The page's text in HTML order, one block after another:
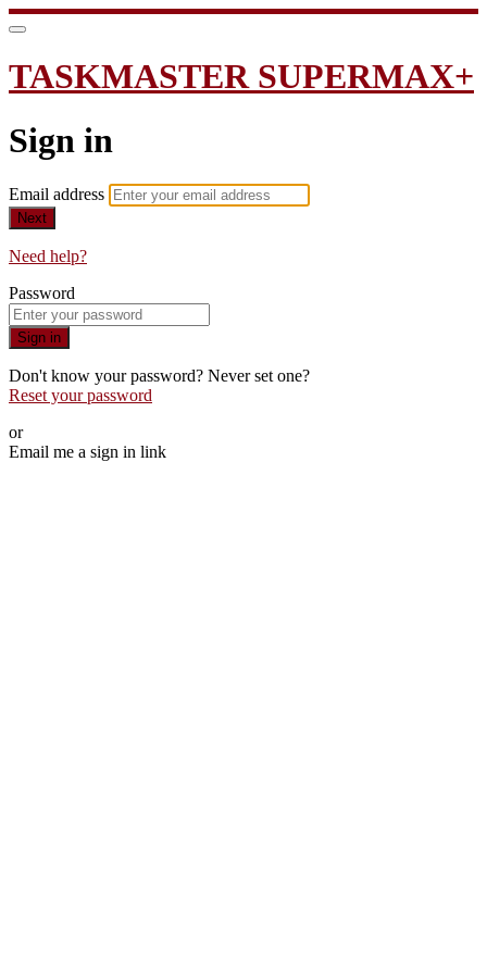
TASKMASTER SUPERMAX+
Sign in
Email address
Next
Need help?
Password
Sign in
Don't know your password? Never set one?
Reset your password
or
Email me a sign in link